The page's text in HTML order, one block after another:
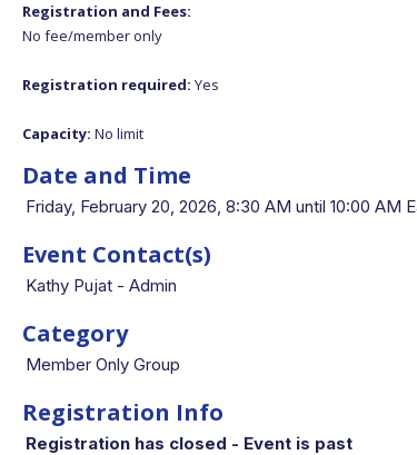
Registration and Fees:
No fee/member only
Registration required: Yes
Capacity: No limit
Date and Time
Friday, February 20, 2026, 8:30 AM until 10:00
Event Contact(s)
Kathy Pujat - Admin
Category
Member Only Group
Registration Info
Registration has closed - Event is past